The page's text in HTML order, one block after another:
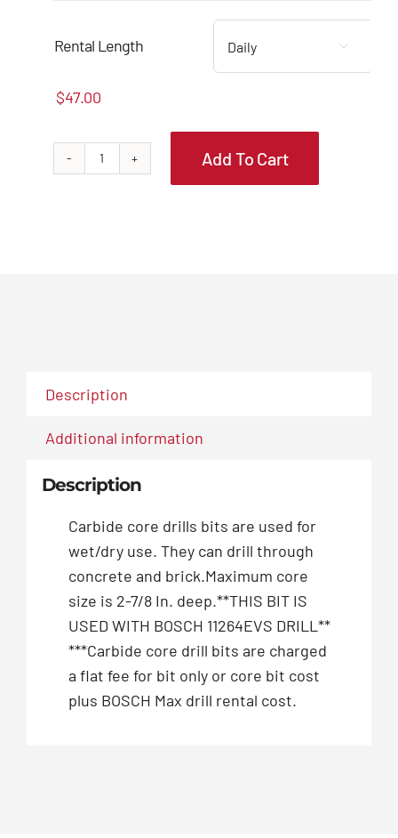
$47.00
through
$139.00
Rental Length 
$47.00
BHC7507
quantity
Add To Cart
Description
Additional information
Description
Carbide core drills bits are used for
wet/dry use. They can drill through
concrete and brick.Maximum core
size is 2-7/8 In. deep.**THIS BIT IS
USED WITH BOSCH 11264EVS DRILL**
***Carbide core drill bits are charged
a flat fee for bit only or core bit cost
plus BOSCH Max drill rental cost.